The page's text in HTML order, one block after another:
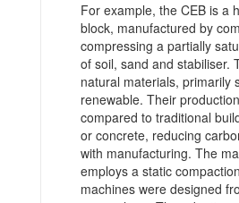
For example, the CEB is a
block, manufactured by
compressing a partially
of soil, sand and stabiliser.
natural materials, primarily
renewable. Their
compared to traditional
or concrete, reducing
with manufacturing. The
employs a static
machines were designed